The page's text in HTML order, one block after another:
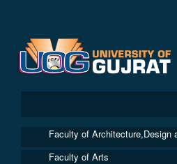
Faculty of Architecture,Design
Faculty of Arts